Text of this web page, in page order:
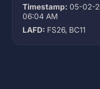
Timestamp: 05-02-
06:04 AM
LAFD: FS26, BC11